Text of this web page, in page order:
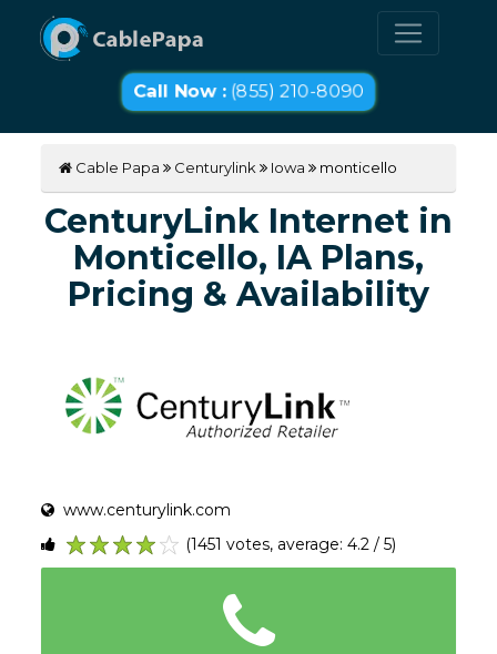
Call Now :(855) 210-8090
Cable Papa Centurylink Iowa monticello
CenturyLink Internet in
Monticello, IA Plans,
Pricing & Availability
www.centurylink.com
5
4
3
2
1
(1451 votes, average: 4.2 / 5)